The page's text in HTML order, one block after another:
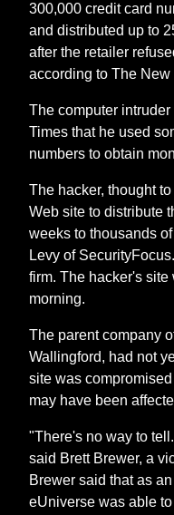
300,000 credit card
and distributed up to
after the retailer
according to The New
The computer
Times that he used
numbers to obtain
The hacker, thought
Web site to distribute
weeks to thousands
Levy of
firm. The hacker's
morning.
The parent company
Wallingford, had not
site was
may have been
"There's no way to
said Brett Brewer, a
Brewer said that as
eUniverse was able